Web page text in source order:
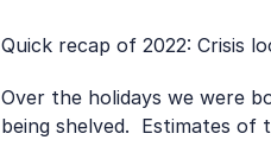
Quick recap of 2022: Crisis
Over the holidays we were
being shelved.  Estimates